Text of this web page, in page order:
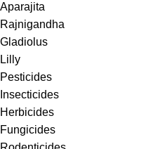
Aparajita
Rajnigandha
Gladiolus
Lilly
Pesticides
Insecticides
Herbicides
Fungicides